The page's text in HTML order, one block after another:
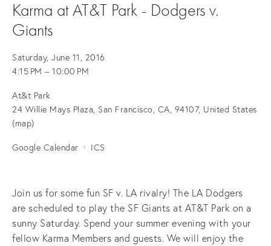
Karma at AT&T Park - Dodgers v.
Giants
Saturday, June 11, 2016
4:15 PM
10:00 PM
At&t Park
24 Willie Mays Plaza San Francisco, CA, 94107 United States
(map)
Google Calendar ICS
Join us for some fun SF v. LA rivalry! The LA Dodgers
are scheduled to play the SF Giants at AT&T Park on a
sunny Saturday. Spend your summer evening with your
fellow Karma Members and guests. We will enjoy the